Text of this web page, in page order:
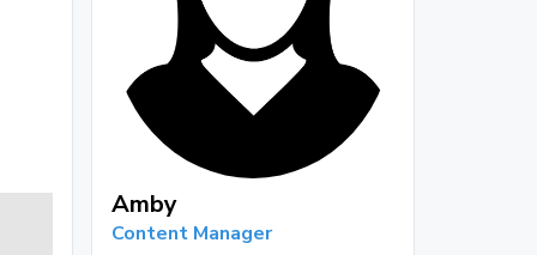
Amby
Content Manager